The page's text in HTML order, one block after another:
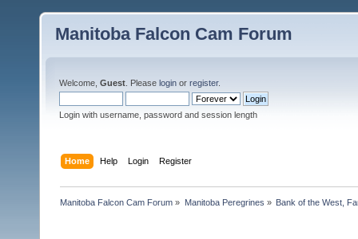
Manitoba Falcon Cam Forum
Welcome, Guest . Please login or register.
Login with username, password and session length
Home Help Login Register
Manitoba Falcon Cam Forum » Manitoba Peregrines » Bank of the West,